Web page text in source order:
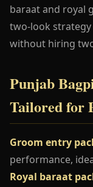
baraat and royal
two-look
without hiring
Punjab
Tailored for
Groom entry
performance,
Royal baraat